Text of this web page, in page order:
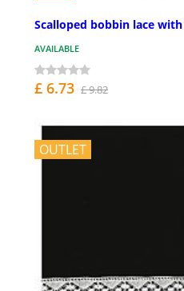
Scalloped bobbin lace
AVAILABLE
£ 6.73 £ 9.82
OUTLET